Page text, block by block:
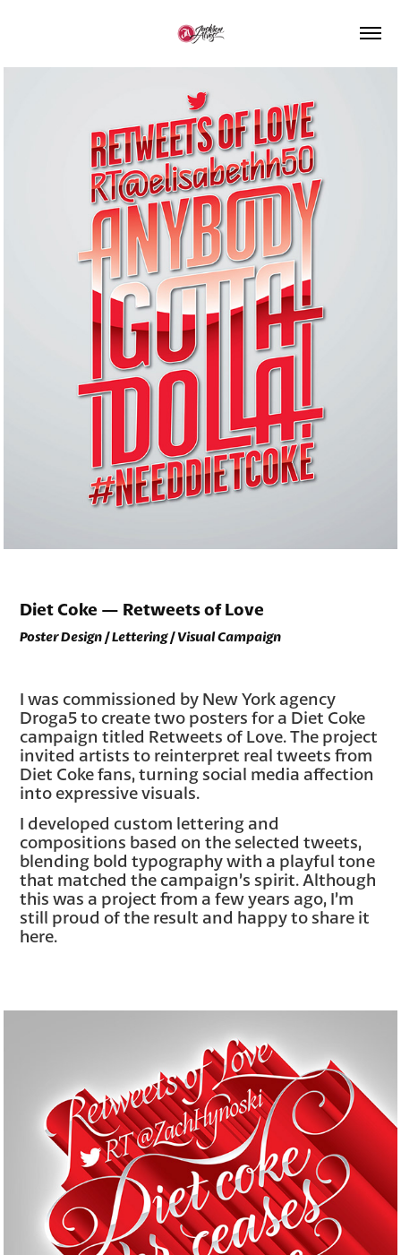
Diet Coke — Retweets of Love
Poster Design / Lettering / Visual Campaign
I was commissioned by New York agency
Droga5 to create two posters for a Diet Coke
campaign titled Retweets of Love. The project
invited artists to reinterpret real tweets from
Diet Coke fans, turning social media affection
into expressive visuals.
I developed custom lettering and
compositions based on the selected tweets,
blending bold typography with a playful tone
that matched the campaign’s spirit. Although
this was a project from a few years ago, I’m
still proud of the result and happy to share it
here.